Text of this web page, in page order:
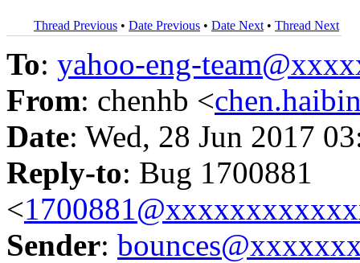
Thread Previous • Date Previous • Date Next • Thread Next
To: yahoo-eng-
From: chenhb <
Date: Wed, 28 Jun 2017
Reply-to: Bug 1700881
<
Sender: